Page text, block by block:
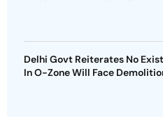
Delhi Govt Reiterates No
In O-Zone Will Face